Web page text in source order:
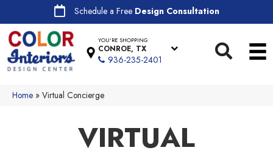
Schedule a Free Design Consultation
YOU'RE SHOPPING
CONROE, TX
936-235-2401
Home » Virtual Concierge
VIRTUAL